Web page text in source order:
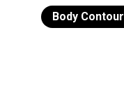
Body Contour